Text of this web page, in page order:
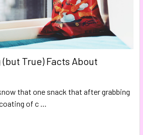
True) Facts About
that one snack that after grabbing
of c …